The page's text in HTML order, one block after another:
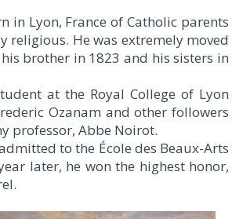
in Lyon, France of Catholic parents
religious. He was extremely moved
brother in 1823 and his sisters in
at the Royal College of Lyon
Ozanam and other followers
professor, Abbe Noirot.
to the École des Beaux-Arts
later, he won the highest honor,